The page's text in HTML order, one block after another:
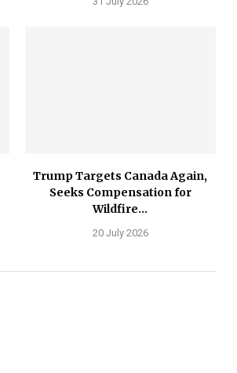
Trump Targets Canada Again,
Seeks Compensation for
Wildfire...
20 July 2026